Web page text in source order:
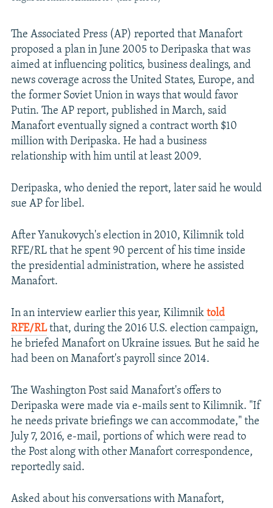
The Associated Press (AP) reported that Manafort
proposed a plan in June 2005 to Deripaska that was
aimed at influencing politics, business dealings, and
news coverage across the United States, Europe, and
the former Soviet Union in ways that would favor
Putin. The AP report, published in March, said
Manafort eventually signed a contract worth $10
million with Deripaska. He had a business
relationship with him until at least 2009.
Deripaska, who denied the report, later said he would
sue AP for libel.
After Yanukovych's election in 2010, Kilimnik told
RFE/RL that he spent 90 percent of his time inside
the presidential administration, where he assisted
Manafort.
In an interview earlier this year, Kilimnik told
RFE/RLthat, during the 2016 U.S. election campaign,
he briefed Manafort on Ukraine issues. But he said he
had been on Manafort's payroll since 2014.
The Washington Post said Manafort's offers to
Deripaska were made via e-mails sent to Kilimnik. "If
he needs private briefings we can accommodate," the
July 7, 2016, e-mail, portions of which were read to
the Post along with other Manafort correspondence,
reportedly said.
Asked about his conversations with Manafort,